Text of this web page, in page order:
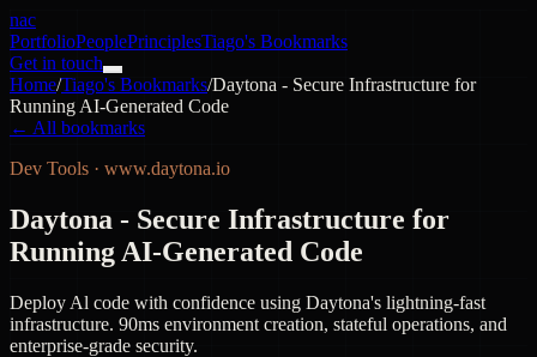
nac
PortfolioPeoplePrinciplesTiago's Bookmarks
Get in touch
Home/Tiago's Bookmarks/Daytona - Secure Infrastructure for
Running AI-Generated Code
← All bookmarks
Dev Tools · www.daytona.io
Daytona - Secure Infrastructure for
Running AI-Generated Code
Deploy Al code with confidence using Daytona's lightning-fast
infrastructure. 90ms environment creation, stateful operations, and
enterprise-grade security.